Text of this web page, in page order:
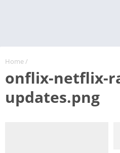
Home/
onflix-netflix-
updates.png